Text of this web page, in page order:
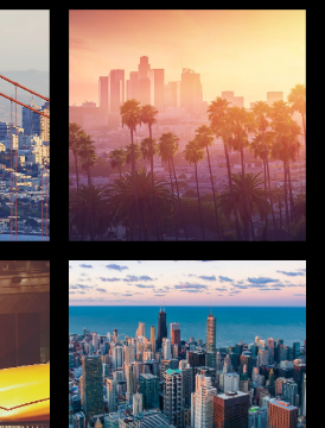
LOS ANGELES